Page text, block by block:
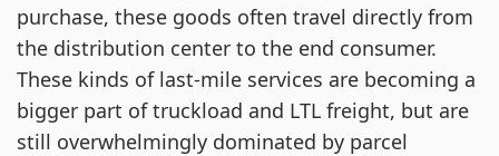
purchase, these goods often travel directly from
the distribution center to the end consumer.
These kinds of last-mile services are becoming a
bigger part of truckload and LTL freight, but are
still overwhelmingly dominated by parcel